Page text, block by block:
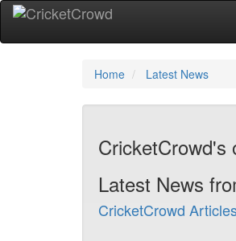
Home Latest News
CricketCrowd's
Latest News
CricketCrowd